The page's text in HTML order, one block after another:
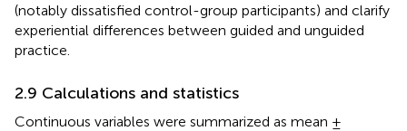
(notably dissatisfied control-group participants) and clarify
experiential differences between guided and unguided
practice.
2.9 Calculations and statistics
Continuous variables were summarized as mean ±